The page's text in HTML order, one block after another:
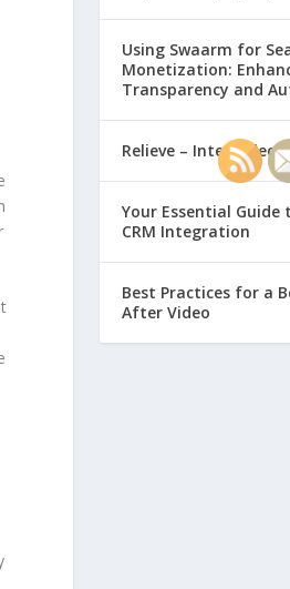
Using Swaarm for
Monetization:
Transparency and
Relieve – Intero
Your Essential Guide
CRM Integration
Best Practices for a
After Video